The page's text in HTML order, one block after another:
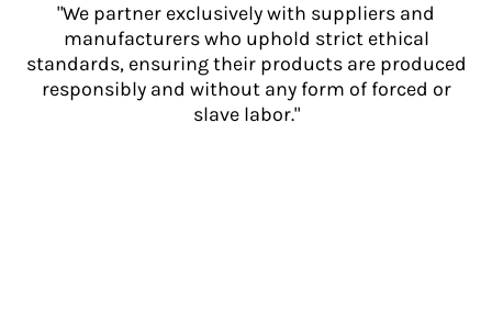
"We partner exclusively with suppliers and
manufacturers who uphold strict ethical
standards, ensuring their products are produced
responsibly and without any form of forced or
slave labor."